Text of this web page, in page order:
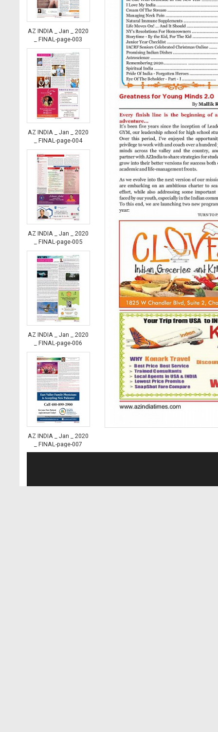
AZ INDIA _ Jan _ 2020
_ FINAL-page-003
AZ INDIA _ Jan _ 2020
_ FINAL-page-004
AZ INDIA _ Jan _ 2020
_ FINAL-page-005
AZ INDIA _ Jan _ 2020
_ FINAL-page-006
AZ INDIA _ Jan _ 2020
_ FINAL-page-007